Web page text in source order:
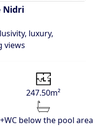
Nidri
luxury,
views
247.50m²
below the pool area